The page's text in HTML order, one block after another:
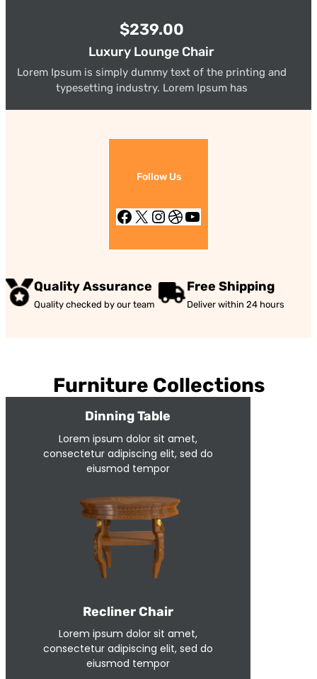
$239.00
Luxury Lounge Chair
Lorem Ipsum is simply dummy text of the printing and
typesetting industry. Lorem Ipsum has
Follow Us
Facebook X Instagram Dribbble YouTube
Quality Assurance
Quality checked by our team
Free Shipping
Deliver within 24 hours
Furniture Collections
Dinning Table
Lorem ipsum dolor sit amet,
consectetur adipiscing elit, sed do
eiusmod tempor
Recliner Chair
Lorem ipsum dolor sit amet,
consectetur adipiscing elit, sed do
eiusmod tempor